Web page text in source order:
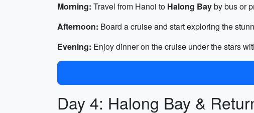
Morning: Travel from Hanoi to Halong Bayby bus or
Afternoon: Board a cruise and start exploring the
Evening: Enjoy dinner on the cruise under the stars
Day 4: Halong Bay &